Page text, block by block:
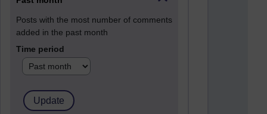
Posts with the most number of comments
added in the past month
Time period